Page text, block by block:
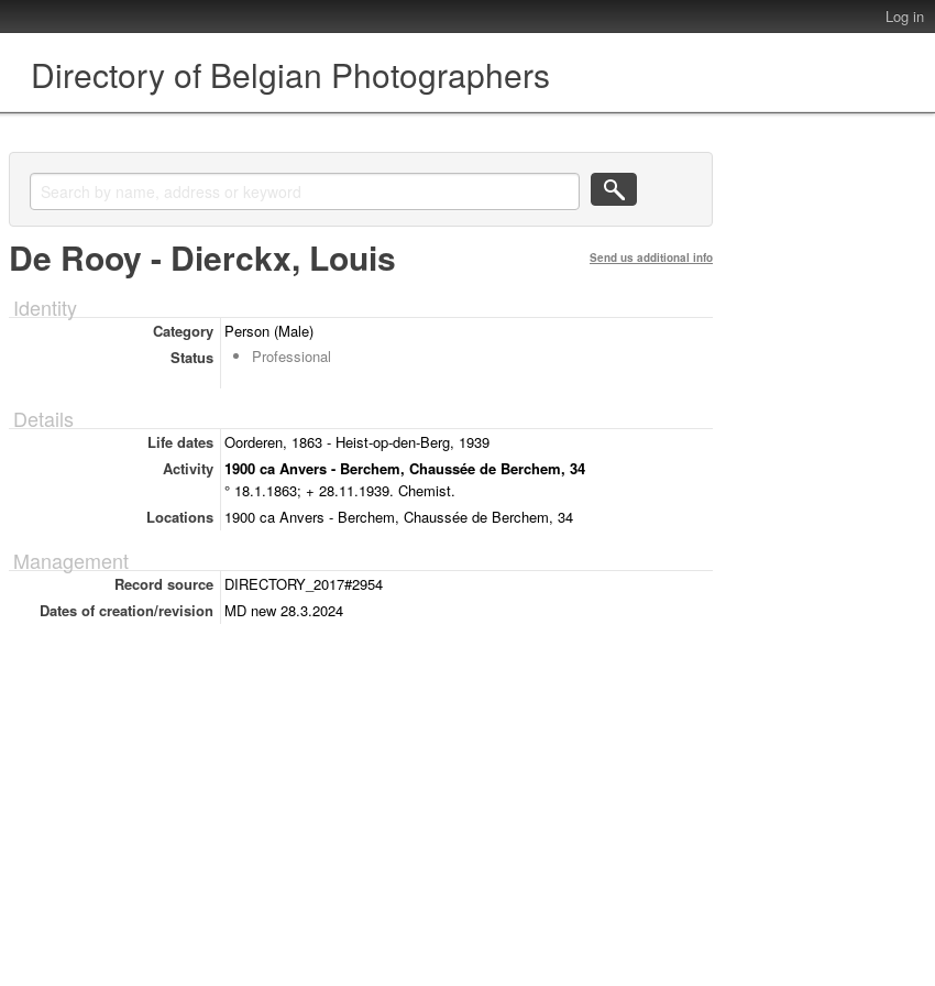
Log in
Directory of Belgian Photographers
De Rooy - Dierckx, Louis Send us additional info
Identity
Category
Person (Male)
Status
Professional
Details
Life dates Oorderen, 1863 - Heist-op-den-Berg, 1939
Activity 1900 ca Anvers - Berchem, Chaussée de Berchem, 34
° 18.1.1863; + 28.11.1939. Chemist.
Locations
1900 ca Anvers - Berchem, Chaussée de Berchem, 34
Management
Record source
DIRECTORY_2017#2954
Dates of creation/revision
MD new 28.3.2024